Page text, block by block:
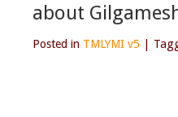
about
Posted in TMLYMI v5